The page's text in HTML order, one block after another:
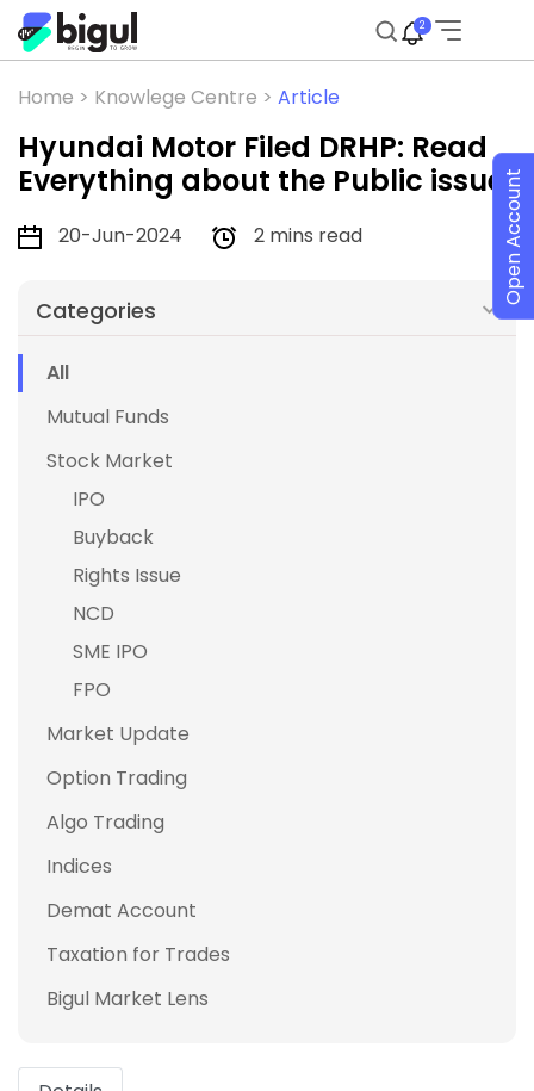
2
Home > Knowlege Centre > Article
Hyundai Motor Filed DRHP: Read
Everything about the Public issue
20-Jun-2024 2 mins read
Categories
All
Mutual Funds
Stock Market
IPO
Buyback
Rights Issue
NCD
SME IPO
FPO
Market Update
Option Trading
Algo Trading
Indices
Demat Account
Taxation for Trades
Bigul Market Lens
Open Account